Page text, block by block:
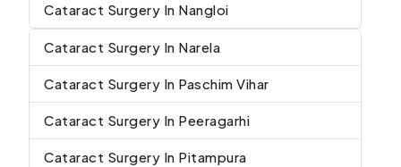
Cataract Surgery In Nangloi
Cataract Surgery In Narela
Cataract Surgery In Paschim Vihar
Cataract Surgery In Peeragarhi
Cataract Surgery In Pitampura